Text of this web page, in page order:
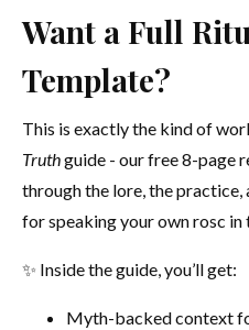
Want a Full
Template?
This is exactly the kind of
Truthguide - our free 8-page
through the lore, the
for speaking your own rosc in
✨ Inside the guide, you’ll get:
Myth-backed context